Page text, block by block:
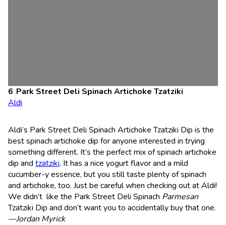
Park Street Deli Spinach Artichoke Tzatziki
Aldi
Aldi’s Park Street Deli Spinach Artichoke Tzatziki Dip is the
best spinach artichoke dip for anyone interested in trying
something different. It’s the perfect mix of spinach artichoke
dip and tzatziki. It has a nice yogurt flavor and a mild
cucumber-y essence, but you still taste plenty of spinach
and artichoke, too. Just be careful when checking out at Aldi!
We didn’t like the Park Street Deli Spinach Parmesan
Tzatziki Dip and don’t want you to accidentally buy that one.
—Jordan Myrick